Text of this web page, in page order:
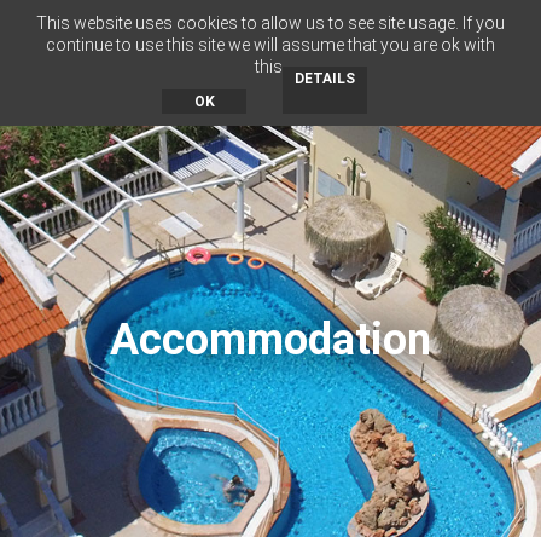
OK
This website uses cookies to allow us to see site usage. If you
continue to use this site we will assume that you are ok with
this.
DETAILS
RU BG EN EL
Accommodation